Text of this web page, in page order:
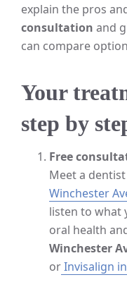
explain the pros
consultation and
can compare
Your
step by
Free
Meet a
Winchester
listen to what
oral health
Winchester
orInvisalign